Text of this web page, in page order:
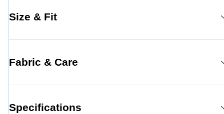
Size & Fit
Fabric & Care
Specifications